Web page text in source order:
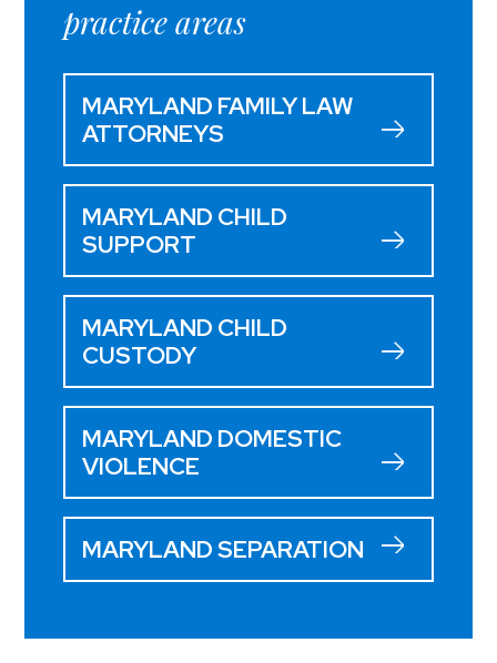
practice areas
MARYLAND FAMILY LAW
ATTORNEYS
MARYLAND CHILD
SUPPORT
MARYLAND CHILD
CUSTODY
MARYLAND DOMESTIC
VIOLENCE
MARYLAND SEPARATION